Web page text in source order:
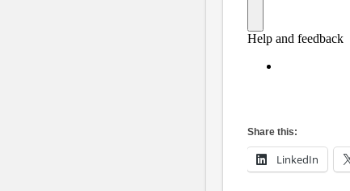
Share this:
LinkedIn